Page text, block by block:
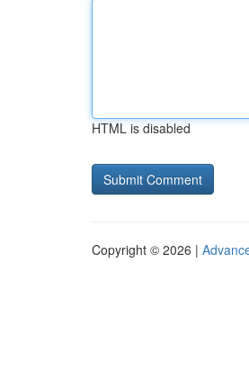
HTML is disabled
Copyright © 2026 |